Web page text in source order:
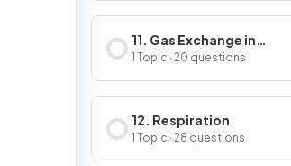
11. Gas Exchange in
Humans
1 Topic · 20 questions
12. Respiration
1 Topic · 28 questions